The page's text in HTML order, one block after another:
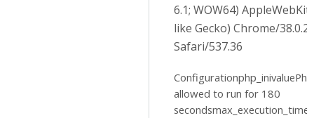
6.1; WOW64)
like Gecko) Chrome/
Safari/537.36
allowed to run for 180